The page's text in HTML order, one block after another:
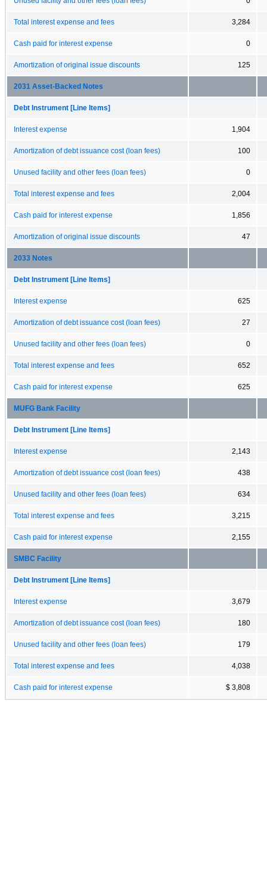
Total interest expense and fees 3,284
Cash paid for interest expense 0
Amortization of original issue discounts 125
2031 Asset-Backed Notes
Debt Instrument [Line Items]
Interest expense 1,904
Amortization of debt issuance cost (loan fees) 100
Unused facility and other fees (loan fees) 0
Total interest expense and fees 2,004
Cash paid for interest expense 1,856
Amortization of original issue discounts 47
2033 Notes
Debt Instrument [Line Items]
Interest expense 625
Amortization of debt issuance cost (loan fees) 27
Unused facility and other fees (loan fees) 0
Total interest expense and fees 652
Cash paid for interest expense 625
MUFG Bank Facility
Debt Instrument [Line Items]
Interest expense 2,143
Amortization of debt issuance cost (loan fees) 438
Unused facility and other fees (loan fees) 634
Total interest expense and fees 3,215
Cash paid for interest expense 2,155
SMBC Facility
Debt Instrument [Line Items]
Interest expense 3,679
Amortization of debt issuance cost (loan fees) 180
Unused facility and other fees (loan fees) 179
Total interest expense and fees 4,038
Cash paid for interest expense $ 3,808